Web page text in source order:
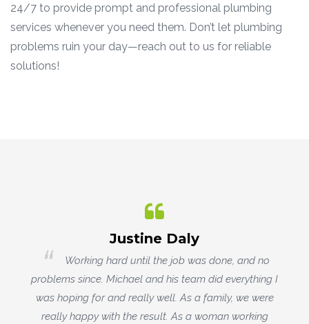
24/7 to provide prompt and professional plumbing
services whenever you need them. Don’t let plumbing
problems ruin your day—reach out to us for reliable
solutions!
Rowena Christiansen
MJV Plumbing replaced our ancient outdoor
hot water heater. They did a fantastic job, and
showed great problem-solving skills and attention to
detail. They were professional and attentive, and